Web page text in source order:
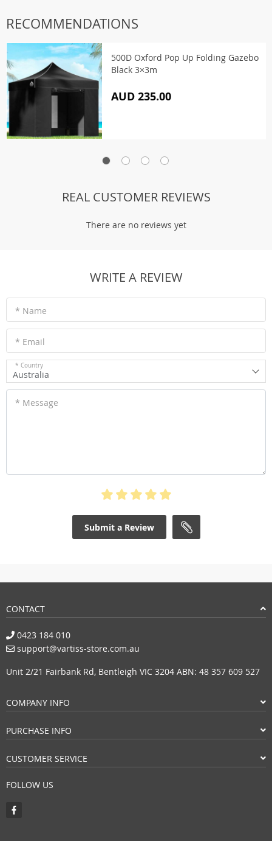
RECOMMENDATIONS
500D Oxford Pop Up Folding Gazebo
Black 3×3m
AUD 235.00
REAL CUSTOMER REVIEWS
There are no reviews yet
WRITE A REVIEW
* Name
* Email
* Country
Australia
* Message
Submit a Review
CONTACT
0423 184 010
support@vartiss-store.com.au
Unit 2/21 Fairbank Rd, Bentleigh VIC 3204 ABN: 48 357 609 527
COMPANY INFO
PURCHASE INFO
CUSTOMER SERVICE
FOLLOW US